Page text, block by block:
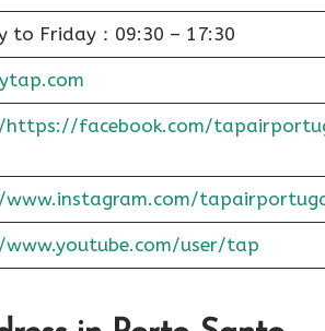
to Friday：09:30 – 17:30
facebook.com/
user/tap